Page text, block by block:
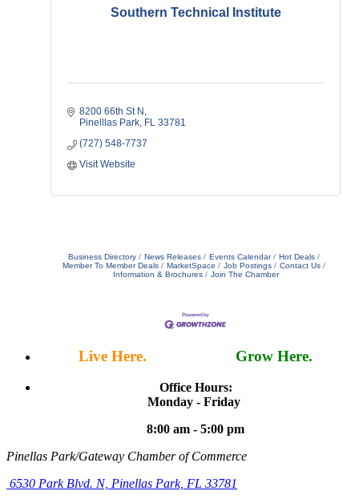
Southern Technical Institute
8200 66th St N
Pinelllas Park FL 33781
(727) 548-7737
Visit Website
Business Directory News Releases Events Calendar
Hot Deals
Member To Member Deals
MarketSpace Job Postings
Contact Us
Information & Brochures
Join The Chamber
Live Here. Grow Here.
Office Hours:
Monday - Friday
8:00 am - 5:00 pm
Pinellas Park/Gateway Chamber of Commerce
6530 Park Blvd. N, Pinellas Park, FL 33781